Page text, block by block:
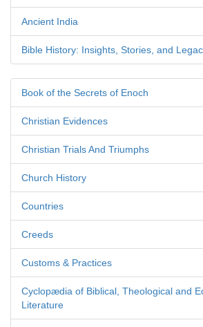
Ancient India
Bible History: Insights, Stories, and
Book of the Secrets of Enoch
Christian Evidences
Christian Trials And Triumphs
Church History
Countries
Creeds
Customs & Practices
Cyclopædia of Biblical, Theological and
Literature